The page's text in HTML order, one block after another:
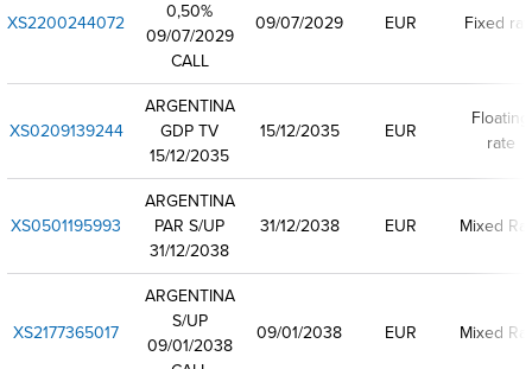
XS2200244072
0,50%
09/07/2029
CALL
09/07/2029 EUR Fixed
XS0209139244
ARGENTINA
GDP TV
15/12/2035
15/12/2035 EUR
Floating
rate
XS0501195993
ARGENTINA
PAR S/UP
31/12/2038
31/12/2038 EUR Mixed
XS2177365017
ARGENTINA
S/UP
09/01/2038
09/01/2038 EUR Mixed